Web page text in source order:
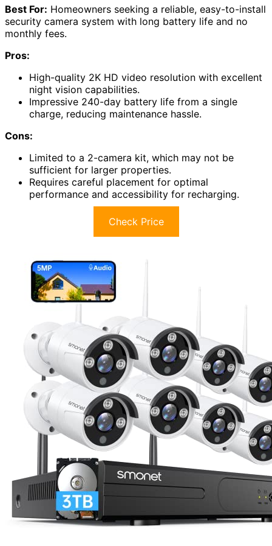
Best For: Homeowners seeking a reliable, easy-to-install
security camera system with long battery life and no
monthly fees.
Pros:
High-quality 2K HD video resolution with excellent
night vision capabilities.
Impressive 240-day battery life from a single
charge, reducing maintenance hassle.
Cons:
Limited to a 2-camera kit, which may not be
sufficient for larger properties.
Requires careful placement for optimal
performance and accessibility for recharging.
Check Price